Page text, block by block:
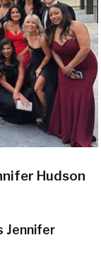
Hudson
Jennifer